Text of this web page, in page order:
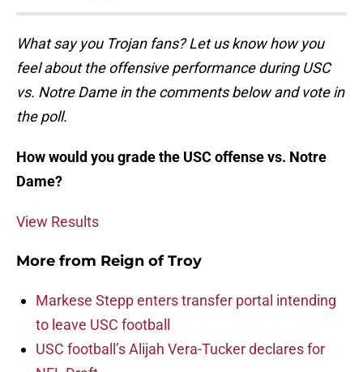
What say you Trojan fans? Let us know how you
feel about the offensive performance during USC
vs. Notre Dame in the comments below and vote in
the poll.
How would you grade the USC offense vs. Notre
Dame?
View Results
More from Reign of Troy
Markese Stepp enters transfer portal intending
to leave USC football
USC football’s Alijah Vera-Tucker declares for